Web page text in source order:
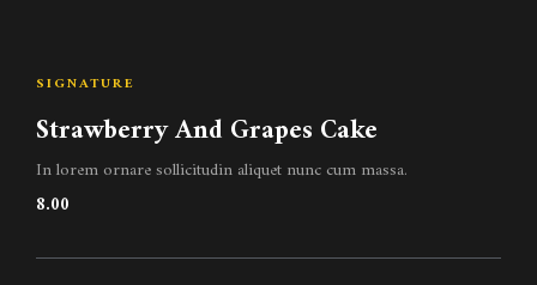
SIGNATURE
Strawberry And Grapes Cake
In lorem ornare sollicitudin aliquet nunc cum massa.
8.00